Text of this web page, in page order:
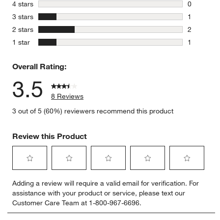
4 stars stars
0
0 reviews
3 stars stars
1
1 review
2 stars stars
2
2 reviews
1 star stars
1
Overall Rating:
3.5
8 Reviews
3 out of 5 (60%) reviewers recommend this product
Review this Product
to
rate
the
item
to
rate
the
item
to
rate
the
item
to
rate
the
item
to
rate
item
Adding a review will require a valid email for verification. For
assistance with your product or service, please text our
Customer Care Team at 1-800-967-6696.